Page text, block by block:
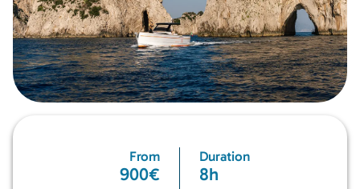
From
900€
Duration
8h